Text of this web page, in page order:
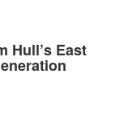
Hull’s East